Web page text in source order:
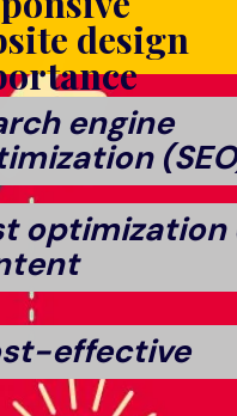
design
engine
optimization
effective